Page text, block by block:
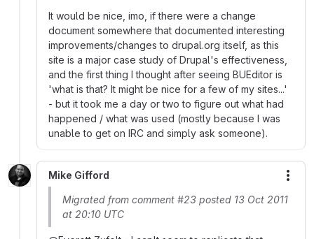
It would be nice, imo, if there were a change
document somewhere that documented interesting
improvements/changes to drupal.org itself, as this
site is a major case study of Drupal's effectiveness,
and the first thing I thought after seeing BUEditor is
'what is that? It might be nice for a few of my sites...'
- but it took me a day or two to figure out what had
happened / what was used (mostly because I was
unable to get on IRC and simply ask someone).
Mike Gifford
Migrated from comment #23 posted 13 Oct 2011
at 20:10 UTC